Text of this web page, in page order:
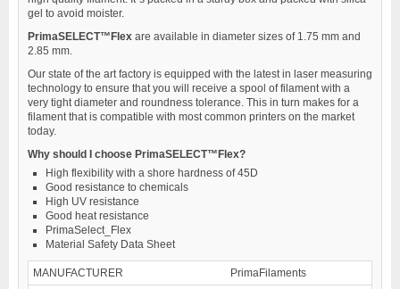
gel to avoid moister.
PrimaSELECT™Flex are available in diameter sizes of 1.75 mm and
2.85 mm.
Our state of the art factory is equipped with the latest in laser measuring
technology to ensure that you will receive a spool of filament with a
very tight diameter and roundness tolerance. This in turn makes for a
filament that is compatible with most common printers on the market
today.
Why should I choose PrimaSELECT™Flex?
High flexibility with a shore hardness of 45D
Good resistance to chemicals
High UV resistance
Good heat resistance
PrimaSelect_Flex
Material Safety Data Sheet
MANUFACTURER
PrimaFilaments